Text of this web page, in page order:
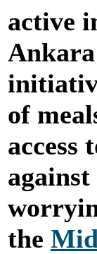
active
of
access
the